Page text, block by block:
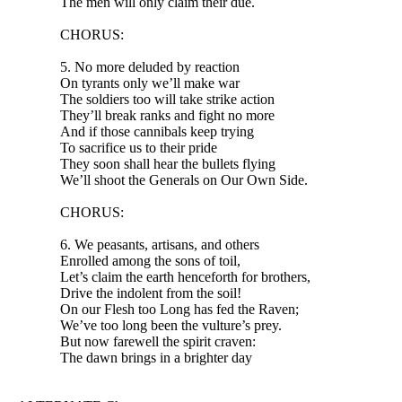
CHORUS:
5. No more deluded by reaction
On tyrants only we’ll make war
The soldiers too will take strike action
They’ll break ranks and fight no more
And if those cannibals keep trying
To sacrifice us to their pride
They soon shall hear the bullets flying
We’ll shoot the Generals on Our Own Side.
CHORUS:
6. We peasants, artisans, and others
Enrolled among the sons of toil,
Let’s claim the earth henceforth for brothers,
Drive the indolent from the soil!
On our Flesh too Long has fed the Raven;
We’ve too long been the vulture’s prey.
But now farewell the spirit craven:
The dawn brings in a brighter day